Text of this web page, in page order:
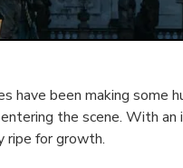
have been making
the scene. With
ripe for growth.